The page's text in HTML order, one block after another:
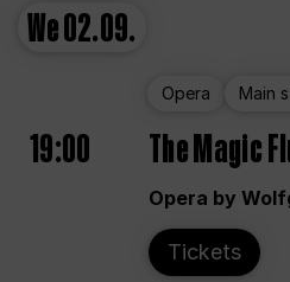
We02.09.
Opera Main
19:00 The Magic
Opera by
Tickets